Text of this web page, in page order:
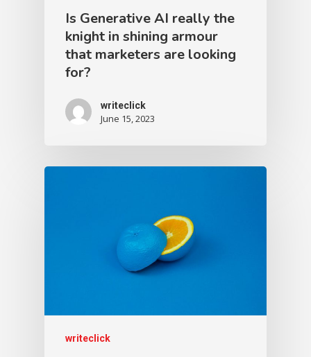
Is Generative AI really the
knight in shining armour
that marketers are looking
for?
writeclick
June 15, 2023
writeclick